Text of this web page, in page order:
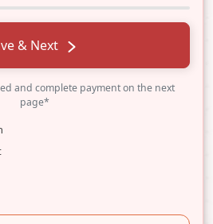
& Next
and complete payment on the next
page*